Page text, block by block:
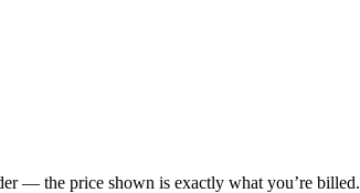
— the price shown is exactly what you’re billed.